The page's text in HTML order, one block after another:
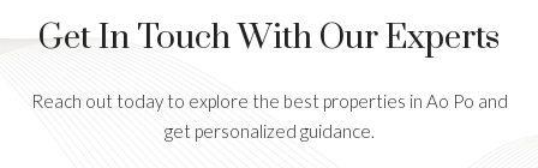
Get In Touch With Our Experts
Reach out today to explore the best properties in Ao Po and
get personalized guidance.